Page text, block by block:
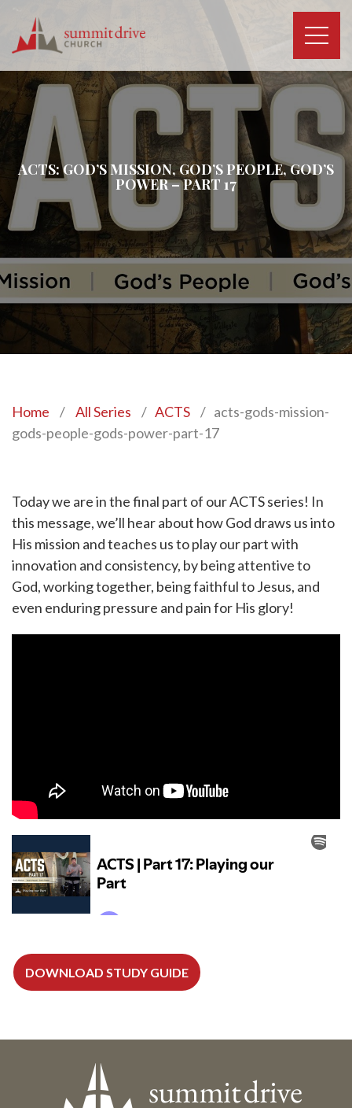
content
Drive
Church
ACTS: GOD’S MISSION, GOD’S PEOPLE, GOD’S
POWER – PART 17
Home / All Series / ACTS / acts-gods-mission-
gods-people-gods-power-part-17
Today we are in the final part of our ACTS series! In
this message, we’ll hear about how God draws us into
His mission and teaches us to play our part with
innovation and consistency, by being attentive to
God, working together, being faithful to Jesus, and
even enduring pressure and pain for His glory!
DOWNLOAD STUDY GUIDE